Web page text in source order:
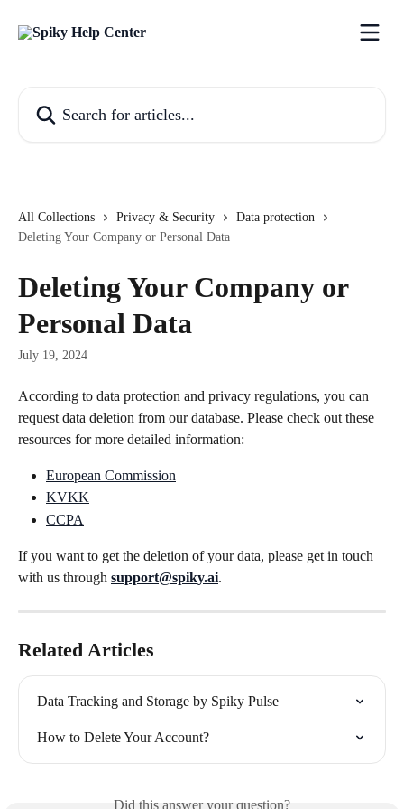
All Collections Privacy & Security
Data protection
Deleting Your Company or Personal Data
Deleting Your Company or
Personal Data
July 19, 2024
According to data protection and privacy regulations, you can
request data deletion from our database. Please check out these
resources for more detailed information:
European Commission
KVKK
CCPA
If you want to get the deletion of your data, please get in touch
with us through support@spiky.ai.
Related Articles
Data Tracking and Storage by Spiky Pulse
How to Delete Your Account?
Did this answer your question?